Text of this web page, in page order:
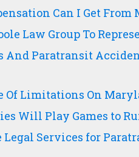
Can I Get
Law Group To
And Paratransit
Of Limitations On
Will Play Games to
Legal Services for